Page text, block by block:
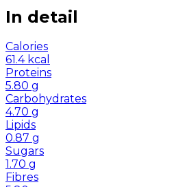
In detail
Calories
61.4 kcal
Proteins
5.80 g
Carbohydrates
4.70 g
Lipids
0.87 g
Sugars
1.70 g
Fibres